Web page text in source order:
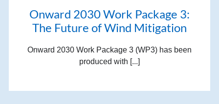
Onward 2030 Work Package 3:
The Future of Wind Mitigation
Onward 2030 Work Package 3 (WP3) has been
produced with [...]